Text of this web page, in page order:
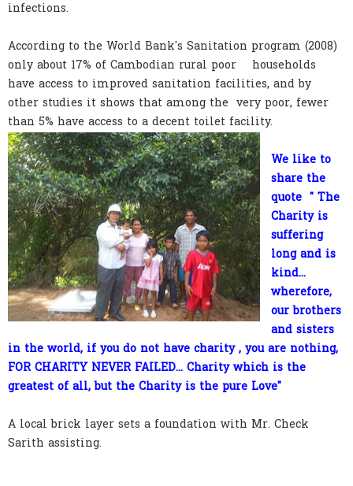
infections.
According to the World Bank's Sanitation program (2008)
only about 17% of Cambodian rural poor households
have access to improved sanitation facilities, and by
other studies it shows that among the very poor, fewer
than 5% have access to a decent toilet facility.
We like to
share the
quote " The
Charity is
suffering
long and is
kind...
wherefore,
our brothers
and sisters
in the world, if you do not have charity , you are nothing,
FOR CHARITY NEVER FAILED... Charity which is the
greatest of all, but the Charity is the pure Love"
A local brick layer sets a foundation with Mr. Check
Sarith assisting.